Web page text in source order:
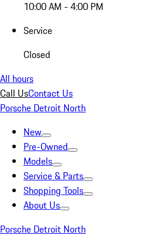
10:00 AM - 4:00 PM
Service
Closed
All hours
Call UsContact Us
Porsche Detroit North
New
Pre-Owned
Models
Service & Parts
Shopping Tools
About Us
Porsche Detroit North